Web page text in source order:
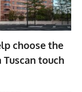
choose the
touch